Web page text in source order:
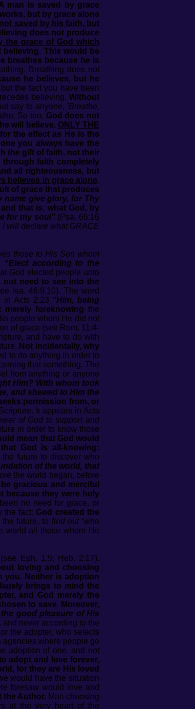
man is saved by grace
but by grace alone
saved by his faith, but
does not produce
the grace of God which
believing. This would be
breathes because he is
Breathing does not
he believes, but he
the fact you have been
believing. Without
say to anyone, 'Breathe,
So too, God does not
will believe. ONLY THE
the effect as He is the
you always have the
the gift of faith, not their
through faith completely
all righteousness, but
believes in grace alone.
of grace that produces
name give glory, for Thy
that is, what God, by
for my soul”(Psa. 66:16
I will declare what GRACE
those to His Son whom
“Elect according to the
God elected people unto
not need to see into the
Isa. 46:9,10). The word
in Acts 2:23 “Him, being
merely foreknowing the
people whom He did not
of grace (see Rom. 11:4-
and have to do with
Not incidentally, why
to do anything in order to
that something. The
from anything or anyone
Him? With whom took
and shewed to Him the
permission from, or
It appears in Acts
of God to support and
in order to know those
mean that God would
God is all-knowing:
future to discover who
of the world, that
the world began, before
gracious and merciful
because they were holy
no need for grace, or
the fact: God created the
future, to find out‘who
world all those whom He
Eph. 1:5; Heb. 2:17).
loving and choosing
you. Neither is adoption
brings to mind the
and God merely the
to save. Moreover,
good pleasure of His
never according to the
the adopter, who selects
agencies where people go
adoption of one, and not
adopt and love forever,
for they are His loved
would have the situation
foresaw would love and
the Author. Man choosing
at the very heart of the